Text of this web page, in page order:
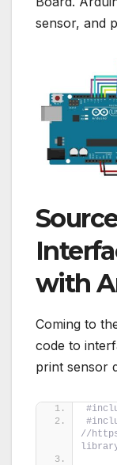
sensor, and
with
Coming to
code to
print sensor
//